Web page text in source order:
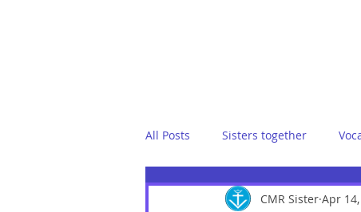
All Posts Sisters together
Food Sisters on
CMR Sister Apr 14,